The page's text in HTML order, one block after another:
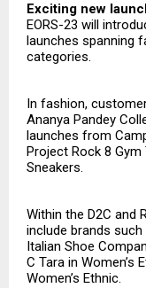
Exciting new
EORS-23 will
launches spanning
categories.
In fashion,
Ananya Pandey
launches from
Project Rock 8
Sneakers.
Within the D2C and
include brands
Italian Shoe
C Tara in Women’s
Women’s Ethnic.